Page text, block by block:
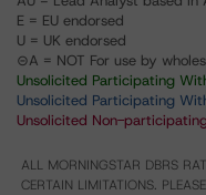
E = EU endorsed
U = UK endorsed
⊝A = NOT For use by
Unsolicited Participating
Unsolicited Participating
Unsolicited Non-
ALL MORNINGSTAR DBRS
CERTAIN LIMITATIONS.